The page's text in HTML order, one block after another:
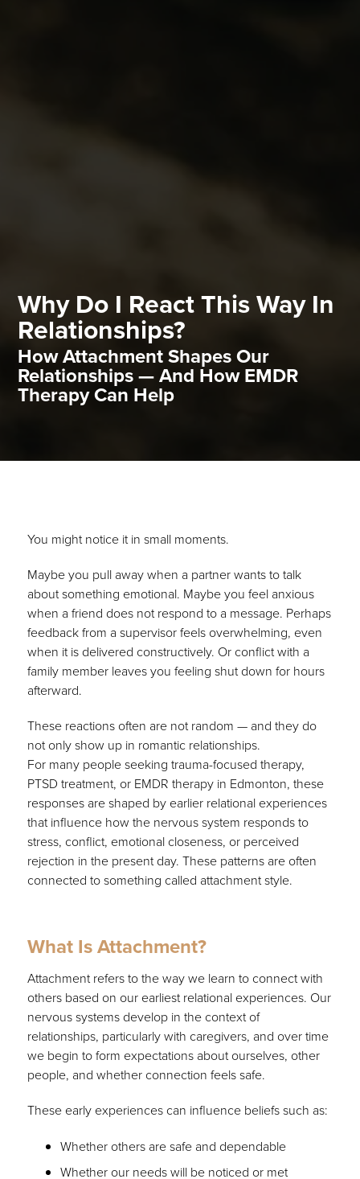
Why Do I React This Way In
Relationships?
How Attachment Shapes Our
Relationships — And How EMDR
Therapy Can Help
You might notice it in small moments.
Maybe you pull away when a partner wants to talk
about something emotional. Maybe you feel anxious
when a friend does not respond to a message. Perhaps
feedback from a supervisor feels overwhelming, even
when it is delivered constructively. Or conflict with a
family member leaves you feeling shut down for hours
afterward.
These reactions often are not random — and they do
not only show up in romantic relationships.
For many people seeking trauma-focused therapy,
PTSD treatment, or EMDR therapy in Edmonton, these
responses are shaped by earlier relational experiences
that influence how the nervous system responds to
stress, conflict, emotional closeness, or perceived
rejection in the present day. These patterns are often
connected to something called attachment style.
What Is Attachment?
Attachment refers to the way we learn to connect with
others based on our earliest relational experiences. Our
nervous systems develop in the context of
relationships, particularly with caregivers, and over time
we begin to form expectations about ourselves, other
people, and whether connection feels safe.
These early experiences can influence beliefs such as:
Whether others are safe and dependable
Whether our needs will be noticed or met